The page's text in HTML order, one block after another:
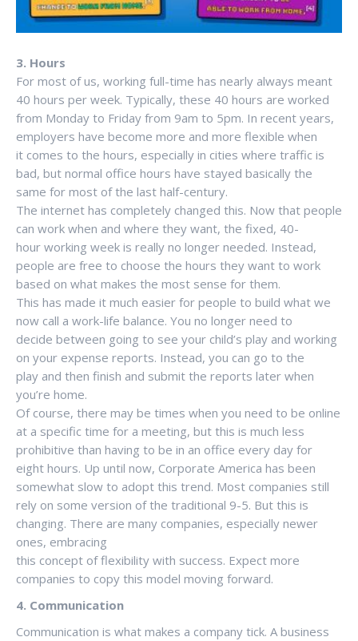
3. Hours
For most of us, working full-time has nearly always meant
40 hours per week. Typically, these 40 hours are worked
from Monday to Friday from 9am to 5pm. In recent years,
employers have become more and more flexible when
it comes to the hours, especially in cities where traffic is
bad, but normal office hours have stayed basically the
same for most of the last half-century.
The internet has completely changed this. Now that people
can work when and where they want, the fixed, 40-
hour working week is really no longer needed. Instead,
people are free to choose the hours they want to work
based on what makes the most sense for them.
This has made it much easier for people to build what we
now call a work-life balance. You no longer need to
decide between going to see your child’s play and working
on your expense reports. Instead, you can go to the
play and then finish and submit the reports later when
you’re home.
Of course, there may be times when you need to be online
at a specific time for a meeting, but this is much less
prohibitive than having to be in an office every day for
eight hours. Up until now, Corporate America has been
somewhat slow to adopt this trend. Most companies still
rely on some version of the traditional 9-5. But this is
changing. There are many companies, especially newer
ones, embracing
this concept of flexibility with success. Expect more
companies to copy this model moving forward.
4. Communication
Communication is what makes a company tick. A business